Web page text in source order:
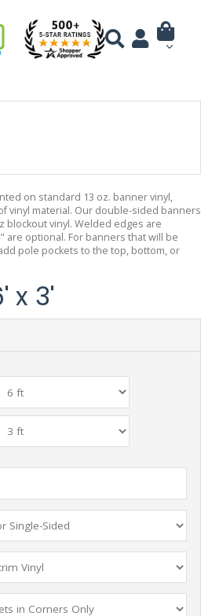
on standard 13 oz. banner vinyl,
vinyl material. Our double-sided banners
blockout vinyl. Welded edges are
are optional. For banners that will be
pole pockets to the top, bottom, or
x 3'